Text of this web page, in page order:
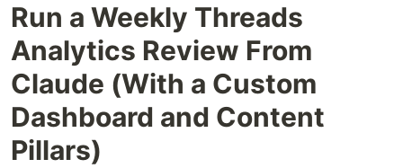
Run a Weekly Threads
Analytics Review From
Claude (With a Custom
Dashboard and Content
Pillars)